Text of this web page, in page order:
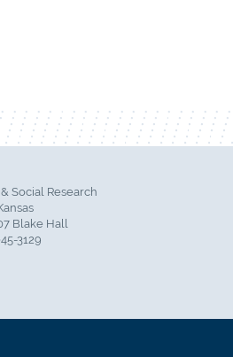
Social Research
Blake Hall
3129